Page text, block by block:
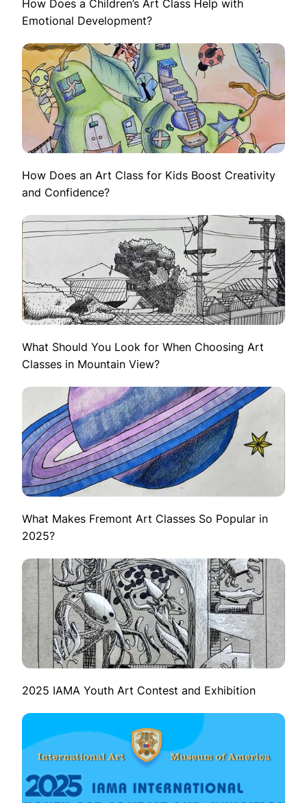
How Does a Children’s Art Class Help with
Emotional Development?
How Does an Art Class for Kids Boost Creativity
and Confidence?
What Should You Look for When Choosing Art
Classes in Mountain View?
What Makes Fremont Art Classes So Popular in
2025?
2025 IAMA Youth Art Contest and Exhibition